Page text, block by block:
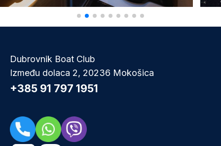
Dubrovnik Boat Club
Između dolaca 2, 20236 Mokošica
+385 91 797 1951